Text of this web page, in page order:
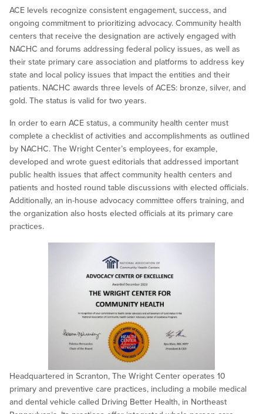
ACE levels recognize consistent engagement, success, and
ongoing commitment to prioritizing advocacy. Community health
centers that receive the designation are actively engaged with
NACHC and forums addressing federal policy issues, as well as
their state primary care association and platforms to address key
state and local policy issues that impact the entities and their
patients. NACHC awards three levels of ACES: bronze, silver, and
gold. The status is valid for two years.
In order to earn ACE status, a community health center must
complete a checklist of activities and accomplishments as outlined
by NACHC. The Wright Center’s employees, for example,
developed and wrote guest editorials that addressed important
public health issues that affect community health centers and
patients and hosted round table discussions with elected officials.
Additionally, an in-house advocacy committee offers training, and
the organization also hosts elected officials at its primary care
practices.
Headquartered in Scranton, The Wright Center operates 10
primary and preventive care practices, including a mobile medical
and dental vehicle called Driving Better Health, in Northeast